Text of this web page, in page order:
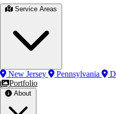
New Jersey Pennsylvania
Portfolio